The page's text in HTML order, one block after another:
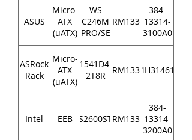
ASUS
Micro-
ATX
(uATX)
WS
C246M
PRO/SE
RM133
384-
13314-
3100A0
ASRock
Rack
Micro-
ATX
(uATX)
D1541D4U-
2T8R
RM13384H314610
Intel EEB S2600ST RM133
384-
13314-
3200A0